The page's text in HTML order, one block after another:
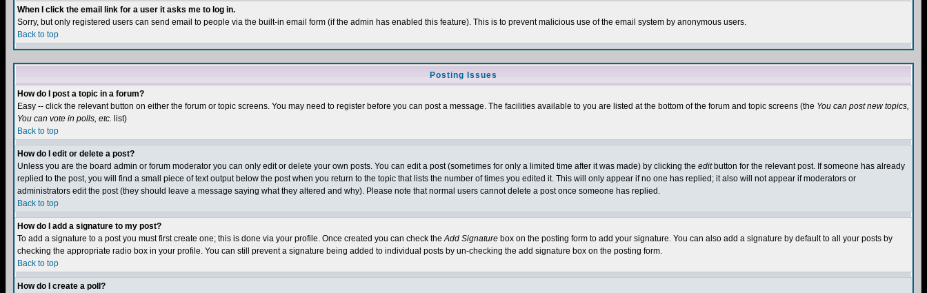
When I click the email link for a user it asks me to log in.
Sorry, but only registered users can send email to people via the built-in email form (if the admin has enabled this feature). This is to prevent malicious use of the email system by anonymous users.
Back to top
Posting Issues
How do I post a topic in a forum?
Easy -- click the relevant button on either the forum or topic screens. You may need to register before you can post a message. The facilities available to you are listed at the bottom of the forum and topic screens (the You can post new topics,
You can vote in polls, etc. list)
Back to top
How do I edit or delete a post?
Unless you are the board admin or forum moderator you can only edit or delete your own posts. You can edit a post (sometimes for only a limited time after it was made) by clicking the editbutton for the relevant post. If someone has already
replied to the post, you will find a small piece of text output below the post when you return to the topic that lists the number of times you edited it. This will only appear if no one has replied; it also will not appear if moderators or
administrators edit the post (they should leave a message saying what they altered and why). Please note that normal users cannot delete a post once someone has replied.
Back to top
How do I add a signature to my post?
To add a signature to a post you must first create one; this is done via your profile. Once created you can check theAdd Signature box on the posting form to add your signature. You can also add a signature by default to all your posts by
checking the appropriate radio box in your profile. You can still prevent a signature being added to individual posts by un-checking the add signature box on the posting form.
Back to top
How do I create a poll?